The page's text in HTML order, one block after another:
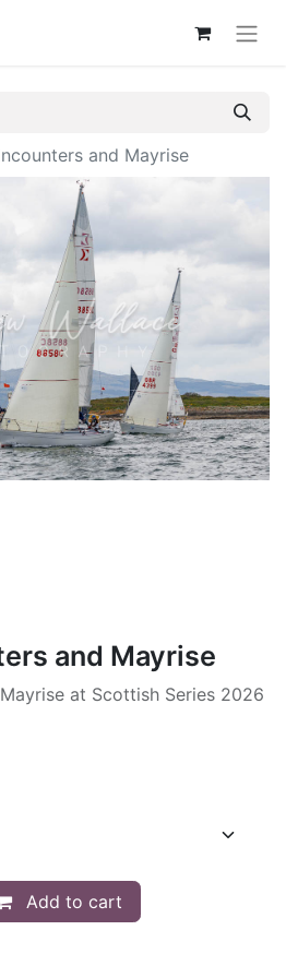
and Mayrise
and Mayrise
at Scottish Series 2026
Add to cart